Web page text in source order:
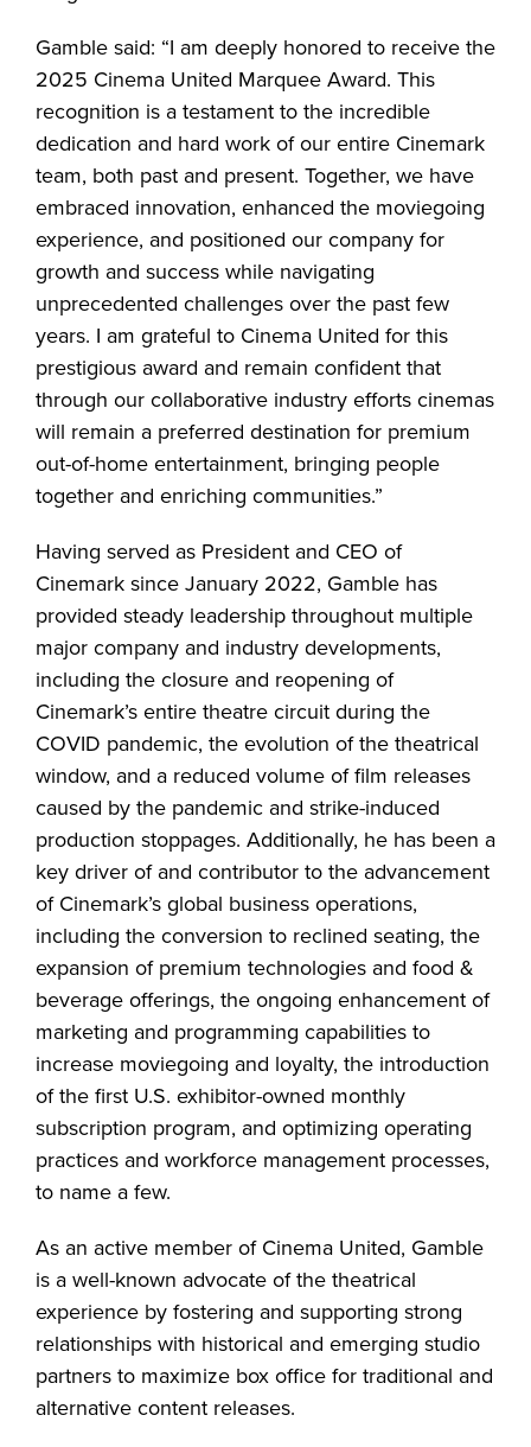
Gamble said: “I am deeply honored to receive the
2025 Cinema United Marquee Award. This
recognition is a testament to the incredible
dedication and hard work of our entire Cinemark
team, both past and present. Together, we have
embraced innovation, enhanced the moviegoing
experience, and positioned our company for
growth and success while navigating
unprecedented challenges over the past few
years. I am grateful to Cinema United for this
prestigious award and remain confident that
through our collaborative industry efforts cinemas
will remain a preferred destination for premium
out-of-home entertainment, bringing people
together and enriching communities.”
Having served as President and CEO of
Cinemark since January 2022, Gamble has
provided steady leadership throughout multiple
major company and industry developments,
including the closure and reopening of
Cinemark’s entire theatre circuit during the
COVID pandemic, the evolution of the theatrical
window, and a reduced volume of film releases
caused by the pandemic and strike-induced
production stoppages. Additionally, he has been a
key driver of and contributor to the advancement
of Cinemark’s global business operations,
including the conversion to reclined seating, the
expansion of premium technologies and food &
beverage offerings, the ongoing enhancement of
marketing and programming capabilities to
increase moviegoing and loyalty, the introduction
of the first U.S. exhibitor-owned monthly
subscription program, and optimizing operating
practices and workforce management processes,
to name a few.
As an active member of Cinema United, Gamble
is a well-known advocate of the theatrical
experience by fostering and supporting strong
relationships with historical and emerging studio
partners to maximize box office for traditional and
alternative content releases.